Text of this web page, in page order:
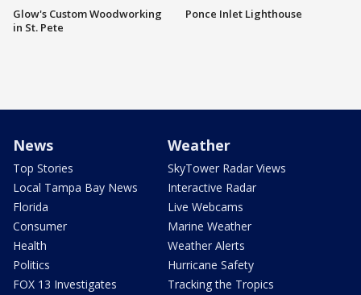
Glow's Custom Woodworking
in St. Pete
Ponce Inlet Lighthouse
News
Top Stories
Local Tampa Bay News
Florida
Consumer
Health
Politics
FOX 13 Investigates
Weather
SkyTower Radar Views
Interactive Radar
Live Webcams
Marine Weather
Weather Alerts
Hurricane Safety
Tracking the Tropics